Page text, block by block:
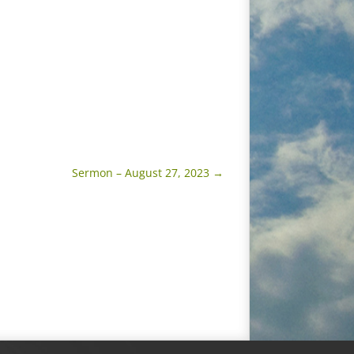
Sermon – August 27, 2023 →